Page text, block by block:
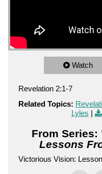
Watch
Revelation 2:1-7
Related Topics:
Lyles |
From Series:
Lessons
Victorious Vision: